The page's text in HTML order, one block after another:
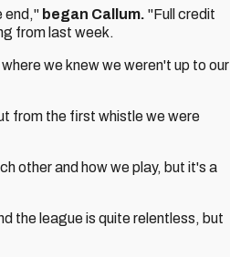
end," began Callum. "Full credit
from last week.
we knew we weren't up to our
from the first whistle we were
other and how we play, but it's a
the league is quite relentless, but